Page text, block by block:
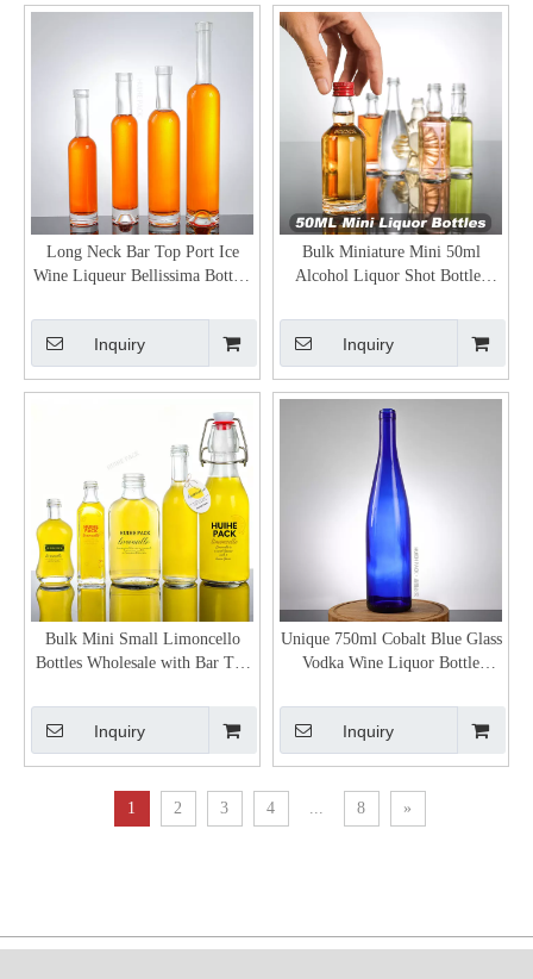
Long Neck Bar Top Port Ice
Wine Liqueur Bellissima Bottles
Inquiry
Bulk Miniature Mini 50ml
Alcohol Liquor Shot Bottles
Inquiry
Bulk Mini Small Limoncello
Bottles Wholesale with Bar Top
Inquiry
Unique 750ml Cobalt Blue Glass
Vodka Wine Liquor Bottle
Inquiry
1 2 3 4 ... 8 »